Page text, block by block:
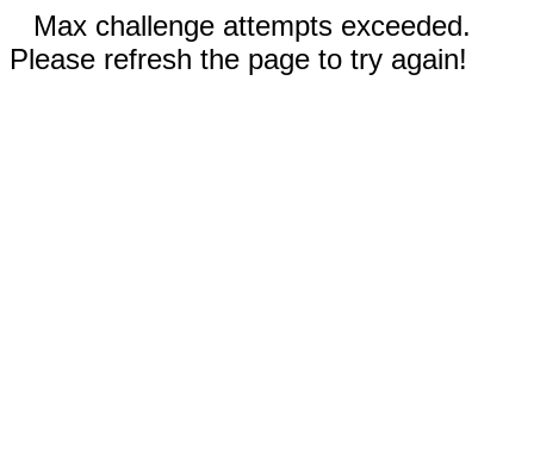
Max challenge attempts exceeded.
Please refresh the page to try again!